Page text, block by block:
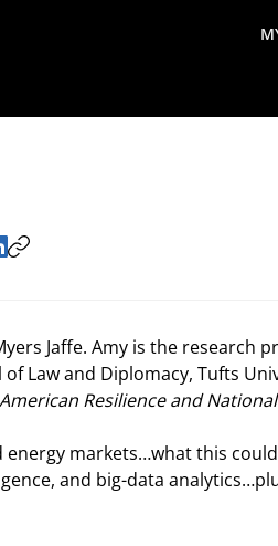
Jaffe. Amy is the research
Law and Diplomacy, Tufts
Resilience and
energy markets…what this
and big-data